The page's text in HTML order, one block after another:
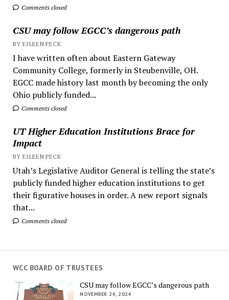
Comments closed
CSU may follow EGCC’s dangerous path
BY EILEEN PECK
I have written often about Eastern Gateway
Community College, formerly in Steubenville, OH.
EGCC made history last month by becoming the only
Ohio publicly funded...
Comments closed
UT Higher Education Institutions Brace for
Impact
BY EILEEN PECK
Utah’s Legislative Auditor General is telling the state’s
publicly funded higher education institutions to get
their figurative houses in order. A new report signals
that...
Comments closed
WCC BOARD OF TRUSTEES
CSU may follow EGCC’s dangerous path
NOVEMBER 24, 2024